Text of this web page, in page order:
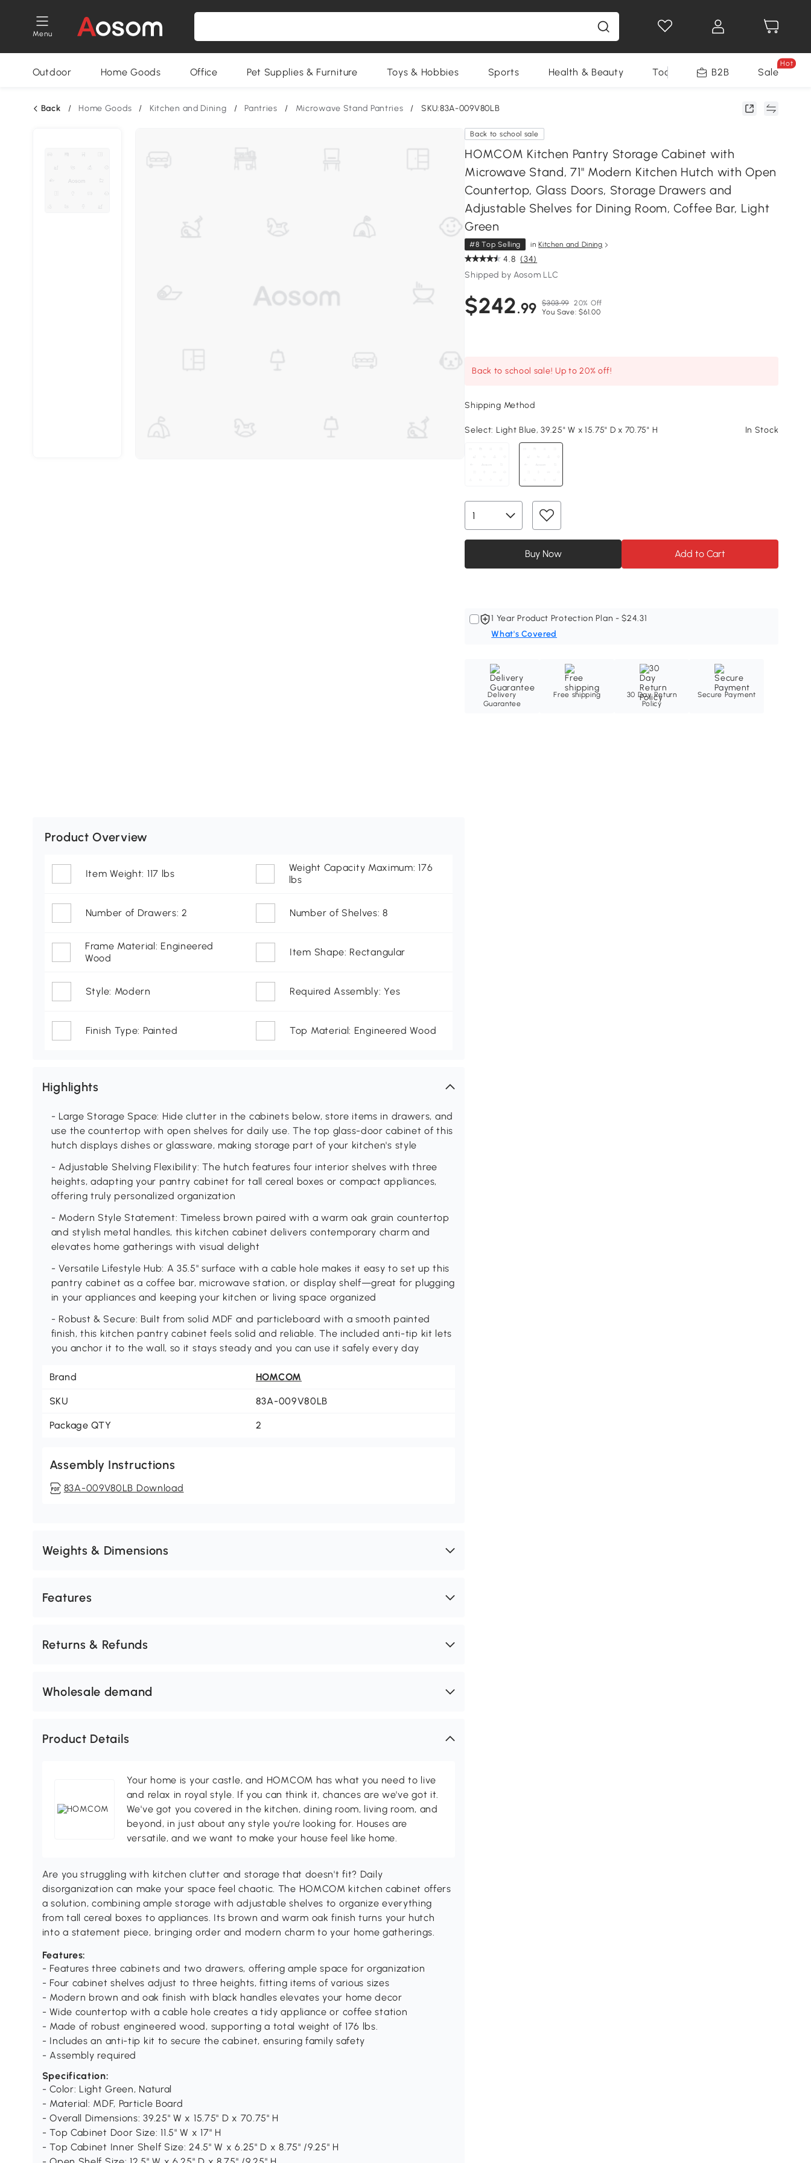
Menu
Outdoor Home Goods Office Pet Supplies & Furniture Toys & Hobbies Sports Health & Beauty Tools B2B Sale
Hot
Back / Home Goods / Kitchen and Dining / Pantries / Microwave Stand Pantries / SKU:83A-009V80LB
Back to school sale
HOMCOM Kitchen Pantry Storage Cabinet with
Microwave Stand, 71" Modern Kitchen Hutch with Open
Countertop, Glass Doors, Storage Drawers and
Adjustable Shelves for Dining Room, Coffee Bar, Light
Green
#8 Top Selling inKitchen and Dining
4.8 (34)
Shipped by Aosom LLC
$242.99 $303.99 20% Off
You Save: $61.00
Back to school sale! Up to 20% off!
Shipping Method
Select: Light Blue, 39.25" W x 15.75" D x 70.75" H In Stock
Buy Now Add to Cart
1 Year Product Protection Plan - $24.31
What's Covered
Delivery
Guarantee
Free shipping
30 Day Return
Policy
Secure Payment
Product Overview
Item Weight: 117 lbs
Weight Capacity Maximum: 176
lbs
Number of Drawers: 2 Number of Shelves: 8
Frame Material: Engineered
Wood
Item Shape: Rectangular
Style: Modern Required Assembly: Yes
Finish Type: Painted Top Material: Engineered Wood
Highlights
- Large Storage Space: Hide clutter in the cabinets below, store items in drawers, and
use the countertop with open shelves for daily use. The top glass-door cabinet of this
hutch displays dishes or glassware, making storage part of your kitchen's style
- Adjustable Shelving Flexibility: The hutch features four interior shelves with three
heights, adapting your pantry cabinet for tall cereal boxes or compact appliances,
offering truly personalized organization
- Modern Style Statement: Timeless brown paired with a warm oak grain countertop
and stylish metal handles, this kitchen cabinet delivers contemporary charm and
elevates home gatherings with visual delight
- Versatile Lifestyle Hub: A 35.5" surface with a cable hole makes it easy to set up this
pantry cabinet as a coffee bar, microwave station, or display shelf—great for plugging
in your appliances and keeping your kitchen or living space organized
- Robust & Secure: Built from solid MDF and particleboard with a smooth painted
finish, this kitchen pantry cabinet feels solid and reliable. The included anti-tip kit lets
you anchor it to the wall, so it stays steady and you can use it safely every day
Brand HOMCOM
SKU 83A-009V80LB
Package QTY 2
Assembly Instructions
83A-009V80LB Download
Weights & Dimensions
Features
Returns & Refunds
Wholesale demand
Product Details
Your home is your castle, and HOMCOM has what you need to live
and relax in royal style. If you can think it, chances are we've got it.
We've got you covered in the kitchen, dining room, living room, and
beyond, in just about any style you're looking for. Houses are
versatile, and we want to make your house feel like home.
Are you struggling with kitchen clutter and storage that doesn't fit? Daily
disorganization can make your space feel chaotic. The HOMCOM kitchen cabinet offers
a solution, combining ample storage with adjustable shelves to organize everything
from tall cereal boxes to appliances. Its brown and warm oak finish turns your hutch
into a statement piece, bringing order and modern charm to your home gatherings.
Features:
- Features three cabinets and two drawers, offering ample space for organization
- Four cabinet shelves adjust to three heights, fitting items of various sizes
- Modern brown and oak finish with black handles elevates your home decor
- Wide countertop with a cable hole creates a tidy appliance or coffee station
- Made of robust engineered wood, supporting a total weight of 176 lbs.
- Includes an anti-tip kit to secure the cabinet, ensuring family safety
- Assembly required
Specification:
- Color: Light Green, Natural
- Material: MDF, Particle Board
- Overall Dimensions: 39.25" W x 15.75" D x 70.75" H
- Top Cabinet Door Size: 11.5" W x 17" H
- Top Cabinet Inner Shelf Size: 24.5" W x 6.25" D x 8.75" /9.25" H